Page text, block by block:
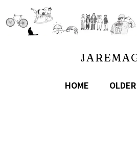
HOME